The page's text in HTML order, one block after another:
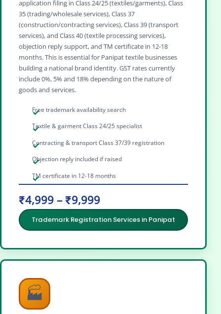
application filing in Class 24/25 (textiles/garments), Class
35 (trading/wholesale services), Class 37
(construction/contracting services), Class 39 (transport
services), and Class 40 (textile processing services),
objection reply support, and TM certificate in 12-18
months. This is essential for Panipat textile businesses
building a national brand identity. GST rates currently
include 0%, 5% and 18% depending on the nature of
goods and services.
Free trademark availability search
Textile & garment Class 24/25 specialist
Contracting & transport Class 37/39 registration
Objection reply included if raised
TM certificate in 12-18 months
₹4,999 – ₹9,999
Trademark Registration Services in Panipat
🏭